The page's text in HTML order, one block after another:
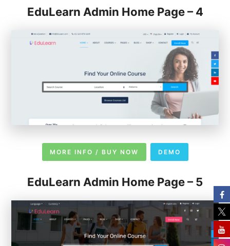
EduLearn Admin Home Page – 4
MORE INFO / BUY NOW DEMO
EduLearn Admin Home Page – 5